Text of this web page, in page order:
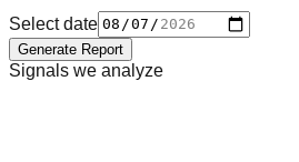
Select date
Generate Report
Signals we analyze